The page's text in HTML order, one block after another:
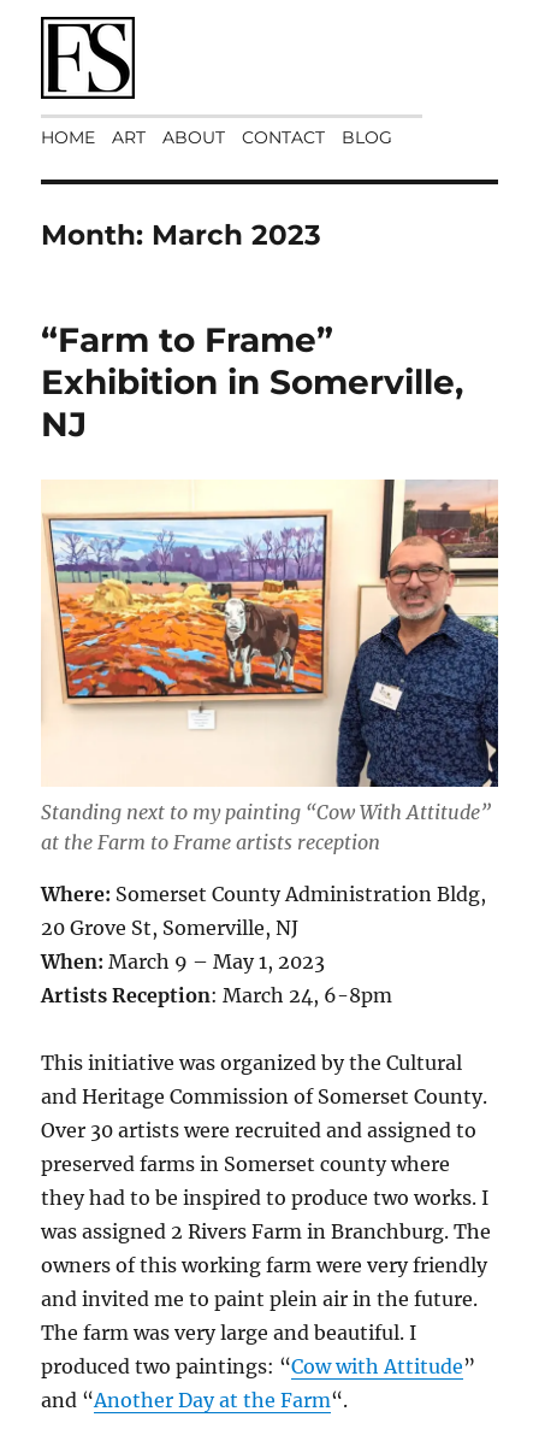
Art Matters
HOME ART ABOUT CONTACT BLOG
Month: March 2023
“Farm to Frame”
Exhibition in Somerville,
NJ
Standing next to my painting “Cow With Attitude”
at the Farm to Frame artists reception
Where: Somerset County Administration Bldg,
20 Grove St, Somerville, NJ
When: March 9 – May 1, 2023
Artists Reception: March 24, 6-8pm
This initiative was organized by the Cultural
and Heritage Commission of Somerset County.
Over 30 artists were recruited and assigned to
preserved farms in Somerset county where
they had to be inspired to produce two works. I
was assigned 2 Rivers Farm in Branchburg. The
owners of this working farm were very friendly
and invited me to paint plein air in the future.
The farm was very large and beautiful. I
produced two paintings: “Cow with Attitude”
and “Another Day at the Farm“.